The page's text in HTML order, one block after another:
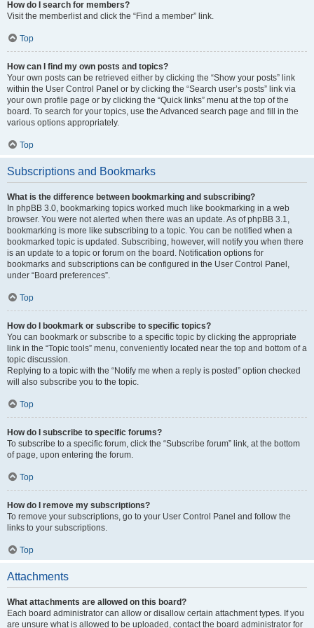
How do I search for members?
Visit the memberlist and click the “Find a member” link.
Top
How can I find my own posts and topics?
Your own posts can be retrieved either by clicking the “Show your posts” link
within the User Control Panel or by clicking the “Search user’s posts” link via
your own profile page or by clicking the “Quick links” menu at the top of the
board. To search for your topics, use the Advanced search page and fill in the
various options appropriately.
Top
Subscriptions and Bookmarks
What is the difference between bookmarking and subscribing?
In phpBB 3.0, bookmarking topics worked much like bookmarking in a web
browser. You were not alerted when there was an update. As of phpBB 3.1,
bookmarking is more like subscribing to a topic. You can be notified when a
bookmarked topic is updated. Subscribing, however, will notify you when there
is an update to a topic or forum on the board. Notification options for
bookmarks and subscriptions can be configured in the User Control Panel,
under “Board preferences”.
Top
How do I bookmark or subscribe to specific topics?
You can bookmark or subscribe to a specific topic by clicking the appropriate
link in the “Topic tools” menu, conveniently located near the top and bottom of a
topic discussion.
Replying to a topic with the “Notify me when a reply is posted” option checked
will also subscribe you to the topic.
Top
How do I subscribe to specific forums?
To subscribe to a specific forum, click the “Subscribe forum” link, at the bottom
of page, upon entering the forum.
Top
How do I remove my subscriptions?
To remove your subscriptions, go to your User Control Panel and follow the
links to your subscriptions.
Top
Attachments
What attachments are allowed on this board?
Each board administrator can allow or disallow certain attachment types. If you
are unsure what is allowed to be uploaded, contact the board administrator for